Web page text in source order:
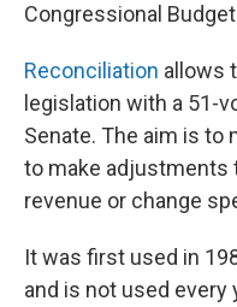
Congressional
Reconciliation allows
legislation with a 51-
Senate. The aim is to
to make adjustments
revenue or change
It was first used in
and is not used every